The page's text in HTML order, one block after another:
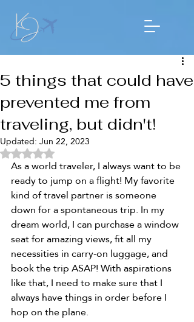
5 things that could have
prevented me from
traveling, but didn't!
Updated:Jun 22, 2023
Rated NaN out of 5 stars.
As a world traveler, I always want to be
ready to jump on a flight! My favorite
kind of travel partner is someone
down for a spontaneous trip. In my
dream world, I can purchase a window
seat for amazing views, fit all my
necessities in carry-on luggage, and
book the trip ASAP! With aspirations
like that, I need to make sure that I
always have things in order before I
hop on the plane.